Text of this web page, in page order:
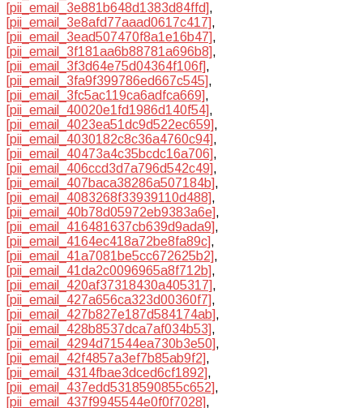
[pii_email_3e881b648d1383d84ffd],
[pii_email_3e8afd77aaad0617c417],
[pii_email_3ead507470f8a1e16b47],
[pii_email_3f181aa6b88781a696b8],
[pii_email_3f3d64e75d04364f106f],
[pii_email_3fa9f399786ed667c545],
[pii_email_3fc5ac119ca6adfca669],
[pii_email_40020e1fd1986d140f54],
[pii_email_4023ea51dc9d522ec659],
[pii_email_4030182c8c36a4760c94],
[pii_email_40473a4c35bcdc16a706],
[pii_email_406ccd3d7a796d542c49],
[pii_email_407baca38286a507184b],
[pii_email_4083268f33939110d488],
[pii_email_40b78d05972eb9383a6e],
[pii_email_416481637cb639d9ada9],
[pii_email_4164ec418a72be8fa89c],
[pii_email_41a7081be5cc672625b2],
[pii_email_41da2c0096965a8f712b],
[pii_email_420af37318430a405317],
[pii_email_427a656ca323d00360f7],
[pii_email_427b827e187d584174ab],
[pii_email_428b8537dca7af034b53],
[pii_email_4294d71544ea730b3e50],
[pii_email_42f4857a3ef7b85ab9f2],
[pii_email_4314fbae3dced6cf1892],
[pii_email_437edd5318590855c652],
[pii_email_437f9945544e0f0f7028],